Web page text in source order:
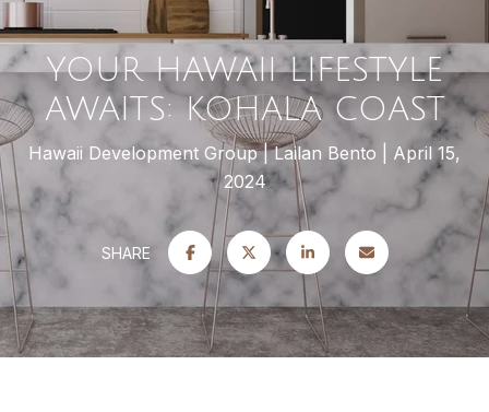
YOUR HAWAII LIFESTYLE
AWAITS: KOHALA COAST
Hawaii Development Group Lailan Bento
April 15,
2024
SHARE